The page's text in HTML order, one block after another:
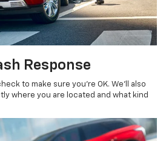
Response
to make sure you’re OK. We’ll also
where you are located and what kind